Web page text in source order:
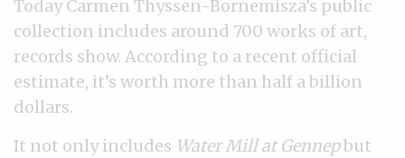
Today Carmen Thyssen-Bornemisza’s public
collection includes around 700 works of art,
records show. According to a recent official
estimate, it’s worth more than half a billion
dollars.
It not only includes Water Mill at Gennepbut